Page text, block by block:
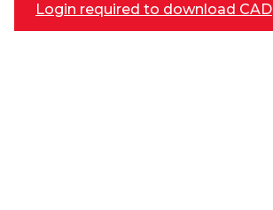
Login required to download CAD